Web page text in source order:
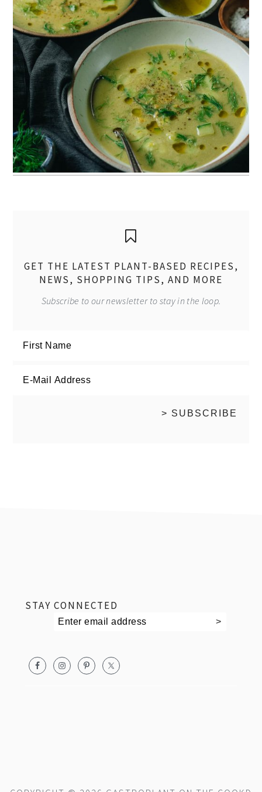
GET THE LATEST PLANT-BASED RECIPES,
NEWS, SHOPPING TIPS, AND MORE
Subscribe to our newsletter to stay in the loop.
STAY CONNECTED